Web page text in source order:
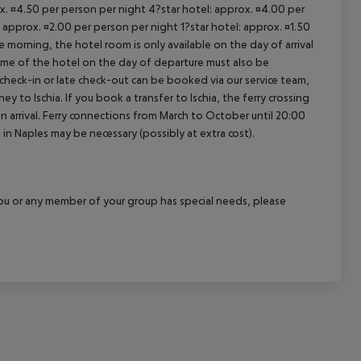
¤4.50 per person per night 4?star hotel: approx. ¤4.00 per
¤2.00 per person per night 1?star hotel: approx. ¤1.50
the hotel room is only available on the day of arrival
of the hotel on the day of departure must also be
in or late check-out can be booked via our service team,
to Ischia. If you book a transfer to Ischia, the ferry crossing
arrival. Ferry connections from March to October until 20:00
Naples may be necessary (possibly at extra cost).
any member of your group has special needs, please